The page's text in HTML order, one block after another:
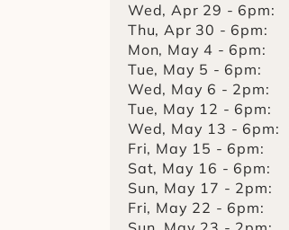
Wed, Apr 29 - 6pm:
Thu, Apr 30 - 6pm:
Mon, May 4 - 6pm:
Tue, May 5 - 6pm:
Wed, May 6 - 2pm:
Tue, May 12 - 6pm:
Wed, May 13 - 6pm:
Fri, May 15 - 6pm:
Sat, May 16 - 6pm:
Sun, May 17 - 2pm:
Fri, May 22 - 6pm: